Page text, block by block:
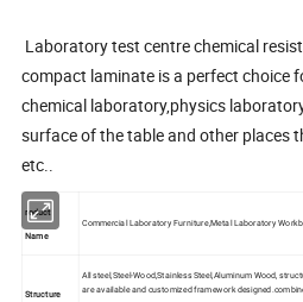
Laboratory test centre chemical
compact laminate is a perfect choice
chemical laboratory,physics
surface of the table and other places
etc..
roduct
Name
Commercial Laboratory Furniture,Metal Laboratory
Structure
All steel,Steel-Wood,Stainless Steel,Aluminum Wood,
are available and customized framework